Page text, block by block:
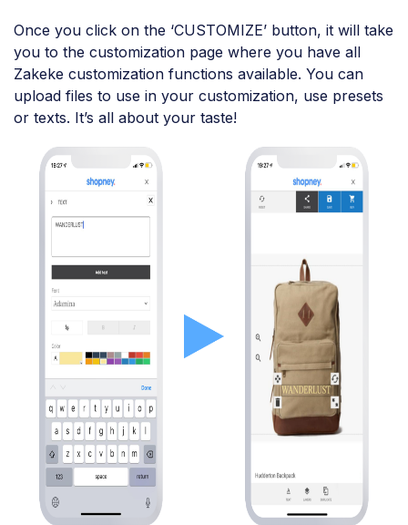
Once you click on the ‘CUSTOMIZE’ button, it will take
you to the customization page where you have all
Zakeke customization functions available. You can
upload files to use in your customization, use presets
or texts. It’s all about your taste!